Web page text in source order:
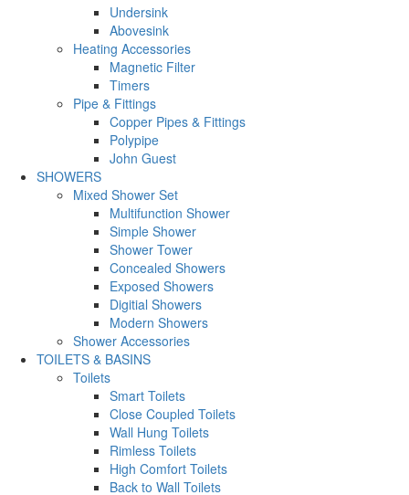
Undersink
Abovesink
Heating Accessories
Magnetic Filter
Timers
Pipe & Fittings
Copper Pipes & Fittings
Polypipe
John Guest
SHOWERS
Mixed Shower Set
Multifunction Shower
Simple Shower
Shower Tower
Concealed Showers
Exposed Showers
Digitial Showers
Modern Showers
Shower Accessories
TOILETS & BASINS
Toilets
Smart Toilets
Close Coupled Toilets
Wall Hung Toilets
Rimless Toilets
High Comfort Toilets
Back to Wall Toilets